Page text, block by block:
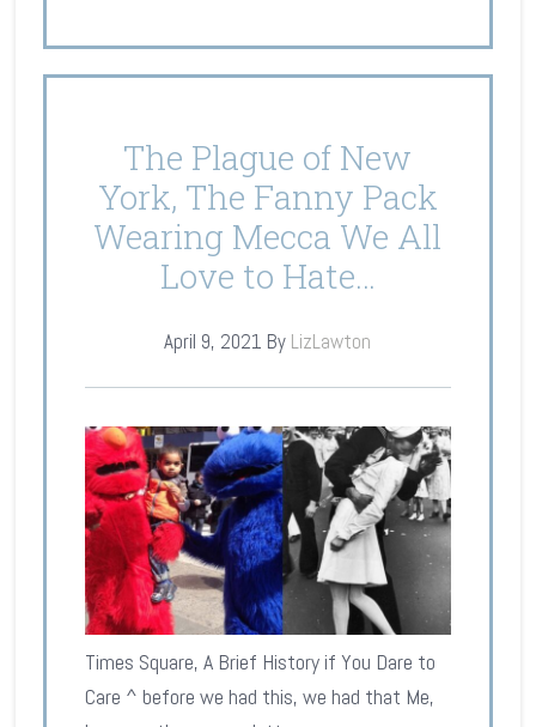
The Plague of New
York, The Fanny Pack
Wearing Mecca We All
Love to Hate…
April 9, 2021 By LizLawton
Times Square, A Brief History if You Dare to
Care ^ before we had this, we had that Me,